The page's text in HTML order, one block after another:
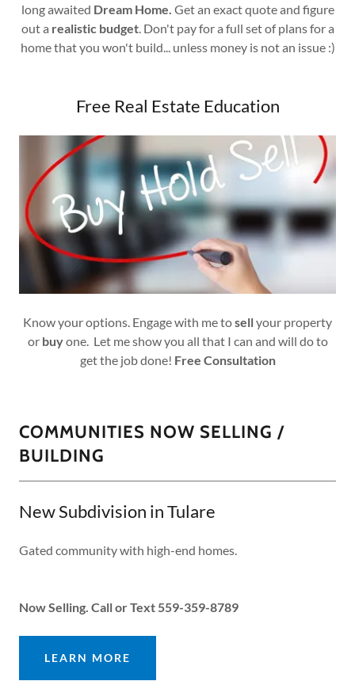
long awaited Dream Home. Get an exact quote and figure
out a realistic budget. Don't pay for a full set of plans for a
home that you won't build... unless money is not an issue :)
Free Real Estate Education
Know your options. Engage with me tosellyour property
or buyone. Let me show you all that I can and will do to
get the job done! Free Consultation
COMMUNITIES NOW SELLING /
BUILDING
New Subdivision in Tulare
Gated community with high-end homes.
Now Selling. Call or Text 559-359-8789
LEARN MORE